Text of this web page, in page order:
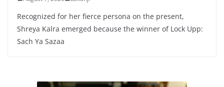
Recognized for her fierce persona on the present,
Shreya Kalra emerged because the winner of Lock Upp:
Sach Ya Sazaa